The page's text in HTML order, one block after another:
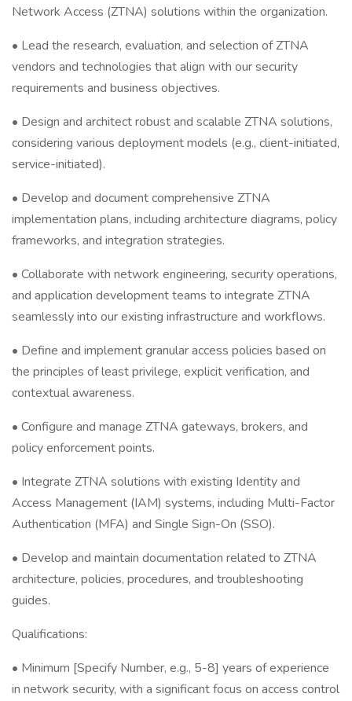
Network Access (ZTNA) solutions within the organization.
• Lead the research, evaluation, and selection of ZTNA
vendors and technologies that align with our security
requirements and business objectives.
• Design and architect robust and scalable ZTNA solutions,
considering various deployment models (e.g., client-initiated,
service-initiated).
• Develop and document comprehensive ZTNA
implementation plans, including architecture diagrams, policy
frameworks, and integration strategies.
• Collaborate with network engineering, security operations,
and application development teams to integrate ZTNA
seamlessly into our existing infrastructure and workflows.
• Define and implement granular access policies based on
the principles of least privilege, explicit verification, and
contextual awareness.
• Configure and manage ZTNA gateways, brokers, and
policy enforcement points.
• Integrate ZTNA solutions with existing Identity and
Access Management (IAM) systems, including Multi-Factor
Authentication (MFA) and Single Sign-On (SSO).
• Develop and maintain documentation related to ZTNA
architecture, policies, procedures, and troubleshooting
guides.
Qualifications:
• Minimum [Specify Number, e.g., 5-8] years of experience
in network security, with a significant focus on access control